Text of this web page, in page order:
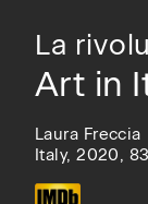
La
Art in
Laura Freccia
Italy, 2020,